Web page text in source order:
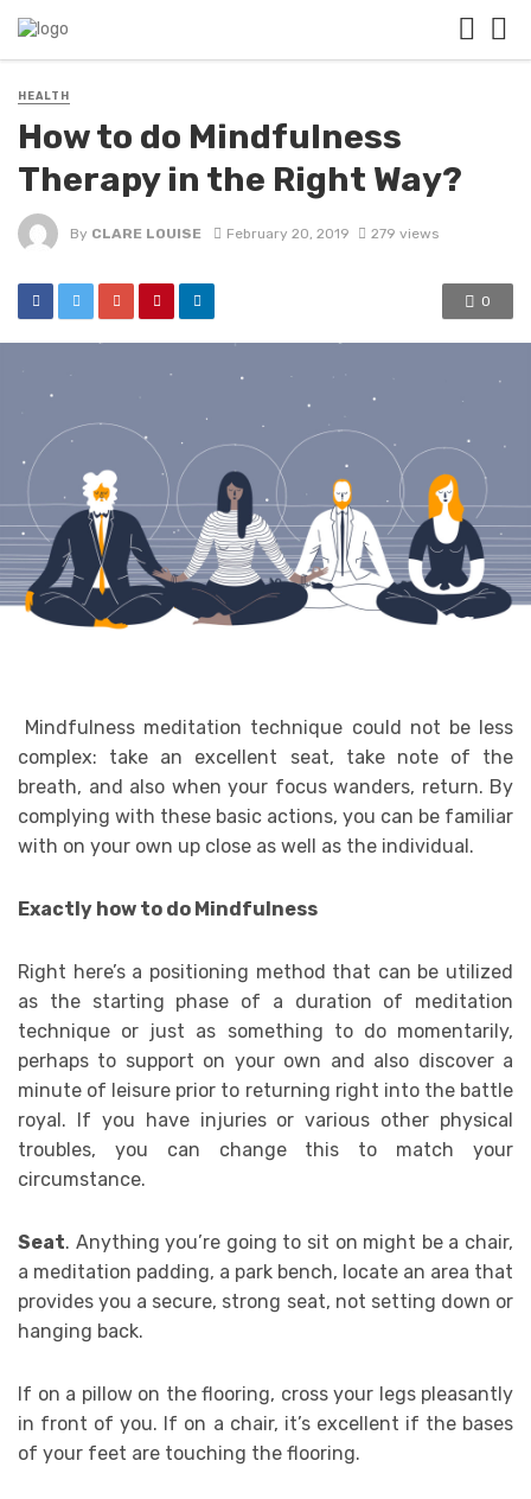
HEALTH
How to do Mindfulness
Therapy in the Right Way?
By CLARE LOUISE February 20, 2019 279 views
0
Mindfulness meditation technique could not be less
complex: take an excellent seat, take note of the
breath, and also when your focus wanders, return. By
complying with these basic actions, you can be familiar
with on your own up close as well as the individual.
Exactly how to do Mindfulness
Right here’s a positioning method that can be utilized
as the starting phase of a duration of meditation
technique or just as something to do momentarily,
perhaps to support on your own and also discover a
minute of leisure prior to returning right into the battle
royal. If you have injuries or various other physical
troubles, you can change this to match your
circumstance.
Seat. Anything you’re going to sit on might be a chair,
a meditation padding, a park bench, locate an area that
provides you a secure, strong seat, not setting down or
hanging back.
If on a pillow on the flooring, cross your legs pleasantly
in front of you. If on a chair, it’s excellent if the bases
of your feet are touching the flooring.